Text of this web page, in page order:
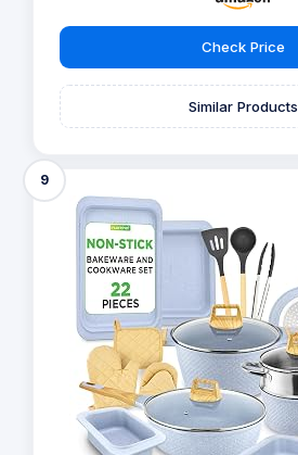
Check Price
Similar Products
9